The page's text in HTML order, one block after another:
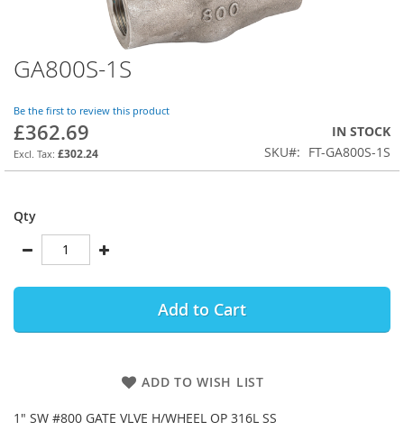
GA800S-1S
Be the first to review this product
£362.69
£302.24
IN STOCK
SKU
FT-GA800S-1S
Qty
Add to Cart
ADD TO WISH LIST
1" SW #800 GATE VLVE H/WHEEL OP 316L SS
Skip
to
beginning
of
the
images